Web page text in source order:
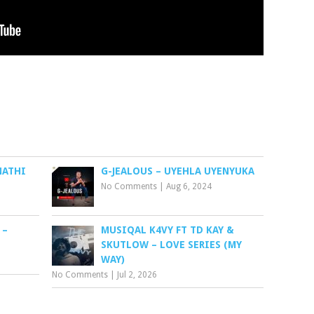
G-JEALOUS – UYEHLA UYENYUKA
No Comments |Aug 6, 2024
–
MUSIQAL K4VY FT TD KAY &
SKUTLOW – LOVE SERIES (MY
WAY)
No Comments Jul 2, 2026